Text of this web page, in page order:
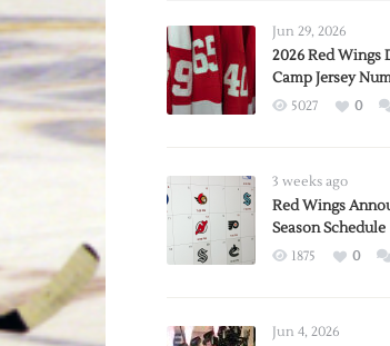
Jun 29, 2026
2026 Red Wings
Camp Jersey
5027 0
3 weeks ago
Red Wings
Season Schedule
1875 0
Jun 4, 2026